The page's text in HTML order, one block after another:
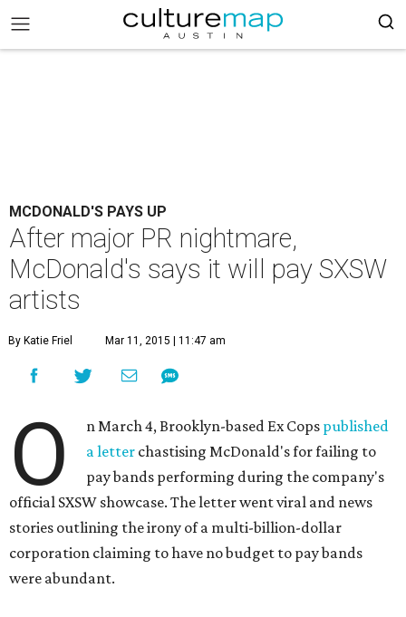
MCDONALD'S PAYS UP
After major PR nightmare,
McDonald's says it will pay SXSW
artists
By Katie Friel Mar 11, 2015 | 11:47 am
O n March 4, Brooklyn-based Ex Cops published
a letter chastising McDonald's for failing to
pay bands performing during the company's
official SXSW showcase. The letter went viral and news
stories outlining the irony of a multi-billion-dollar
corporation claiming to have no budget to pay bands
were abundant.